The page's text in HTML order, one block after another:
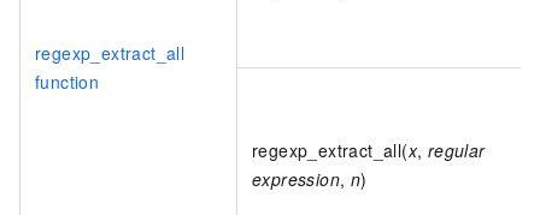
regexp_extract_all
function
regexp_extract_all(x, regular
expression, n)